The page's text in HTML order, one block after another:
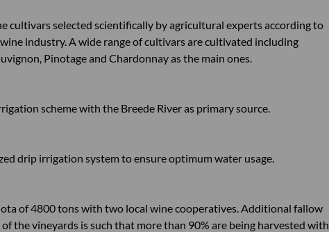
cultivars selected scientifically by agricultural experts according to
industry. A wide range of cultivars are cultivated including
Pinotage and Chardonnay as the main ones.
scheme with the Breede River as primary source.
drip irrigation system to ensure optimum water usage.
of 4800 tons with two local wine cooperatives. Additional fallow
the vineyards is such that more than 90% are being harvested with